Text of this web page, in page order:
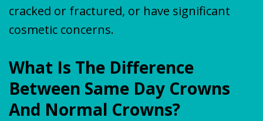
cracked or fractured, or have significant
cosmetic concerns.
What Is The Difference
Between Same Day Crowns
And Normal Crowns?